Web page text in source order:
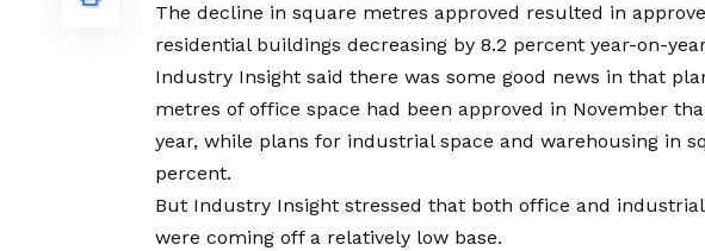
The decline in square metres approved resulted in
residential buildings decreasing by 8.2 percent year-on-
Industry Insight said there was some good news in that
metres of office space had been approved in November
year, while plans for industrial space and warehousing in
percent.
But Industry Insight stressed that both office and
were coming off a relatively low base.